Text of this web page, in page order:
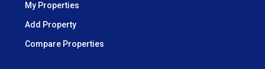
My Properties
Add Property
Compare Properties